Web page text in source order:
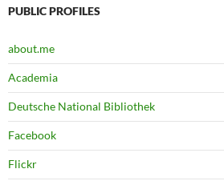
PUBLIC PROFILES
about.me
Academia
Deutsche National Bibliothek
Facebook
Flickr